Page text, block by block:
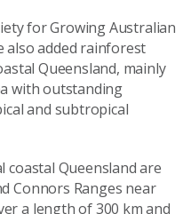
for Growing Australian
also added rainforest
Queensland, mainly
with outstanding
and subtropical
Queensland are
Connors Ranges near
a length of 300 km and